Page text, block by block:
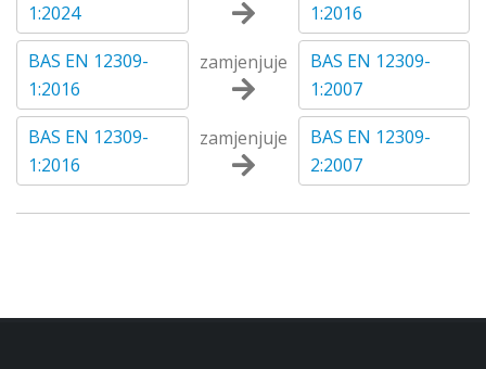
1:2024
1:2016
BAS EN 12309-
1:2016
zamjenjuje
BAS EN 12309-
1:2007
BAS EN 12309-
1:2016
zamjenjuje
BAS EN 12309-
2:2007